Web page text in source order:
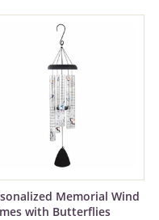
Memorial Wind
with Butterflies